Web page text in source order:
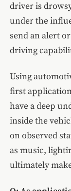
driver is
under the
send an alert
driving
Using
first
have a deep
inside the
on observed
as music,
ultimately